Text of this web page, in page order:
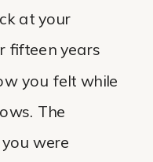
at your
fifteen years
you felt while
The
were